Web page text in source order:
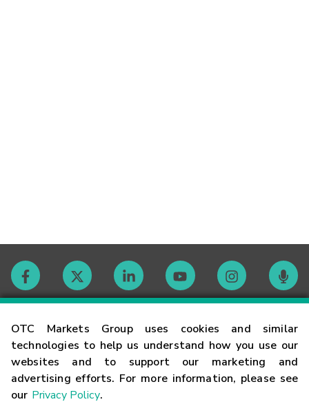
OTC Markets Group uses cookies and similar
technologies to help us understand how you use our
websites and to support our marketing and
advertising efforts. For more information, please see
our Privacy Policy.
Contact
Careers